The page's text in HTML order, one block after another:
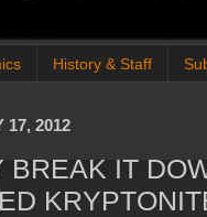
History & Staff
17, 2012
BREAK IT